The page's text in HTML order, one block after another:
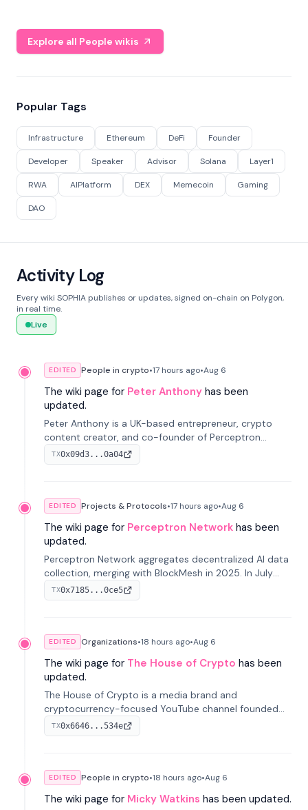
Explore all People wikis
Popular Tags
Infrastructure Ethereum DeFi Founder
Developer Speaker Advisor Solana Layer1
RWA AIPlatform DEX Memecoin Gaming
DAO
Activity Log
Every wiki SOPHIA publishes or updates, signed on-chain on Polygon,
in real time.
Live
EDITED People in crypto•17 hours ago•Aug 6
The wiki page for Peter Anthony has been
updated.
Peter Anthony is a UK-based entrepreneur, crypto
content creator, and co-founder of Perceptron
Network. He's recognized for founding 'The House of
Crypto' YouTube channel and co-founding AphX
TX0x09d3...0a04
EDITED Projects & Protocols•17 hours ago•Aug 6
The wiki page for Perceptron Network has been
updated.
Perceptron Network aggregates decentralized AI data
collection, merging with BlockMesh in 2025. In July
2026, it raised $6.5M to scale its data-questing
platform.
TX0x7185...0ce5
EDITED Organizations•18 hours ago•Aug 6
The wiki page for The House of Crypto has been
updated.
The House of Crypto is a media brand and
cryptocurrency-focused YouTube channel founded
by Peter Anthony, offering market analysis, trading
education, and community services for investors.
TX0x6646...534e
EDITED People in crypto•18 hours ago•Aug 6
The wiki page for Micky Watkins has been updated.